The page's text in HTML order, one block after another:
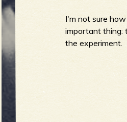
v
e
I'm not sure
important thing:
the experiment.